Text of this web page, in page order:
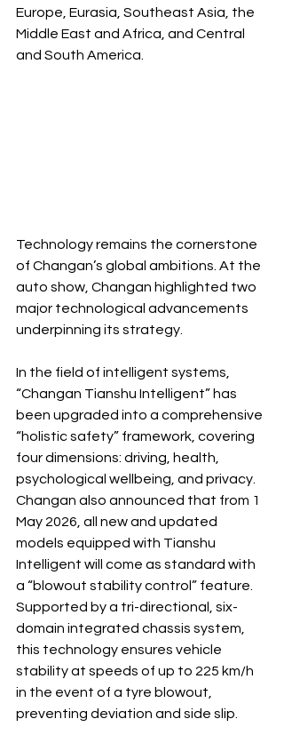
Europe, Eurasia, Southeast Asia, the
Middle East and Africa, and Central
and South America.
Technology remains the cornerstone
of Changan’s global ambitions. At the
auto show, Changan highlighted two
major technological advancements
underpinning its strategy.
In the field of intelligent systems,
“Changan Tianshu Intelligent” has
been upgraded into a comprehensive
“holistic safety” framework, covering
four dimensions: driving, health,
psychological wellbeing, and privacy.
Changan also announced that from 1
May 2026, all new and updated
models equipped with Tianshu
Intelligent will come as standard with
a “blowout stability control” feature.
Supported by a tri-directional, six-
domain integrated chassis system,
this technology ensures vehicle
stability at speeds of up to 225 km/h
in the event of a tyre blowout,
preventing deviation and side slip.